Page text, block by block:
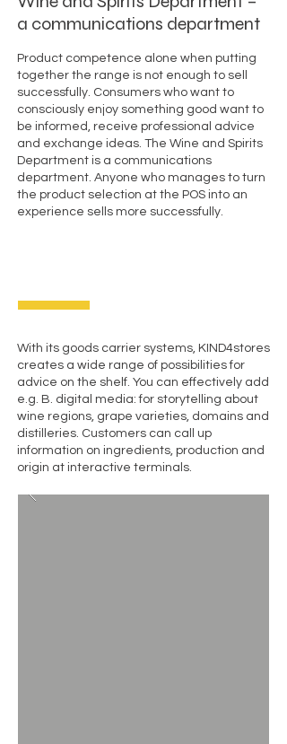
a communications department
Product competence alone when putting
together the range is not enough to sell
successfully. Consumers who want to
consciously enjoy something good want to
be informed, receive professional advice
and exchange ideas. The Wine and Spirits
Department is a communications
department. Anyone who manages to turn
the product selection at the POS into an
experience sells more successfully.
With its goods carrier systems, KIND4stores
creates a wide range of possibilities for
advice on the shelf. You can effectively add
e.g. B. digital media: for storytelling about
wine regions, grape varieties, domains and
distilleries. Customers can call up
information on ingredients, production and
origin at interactive terminals.